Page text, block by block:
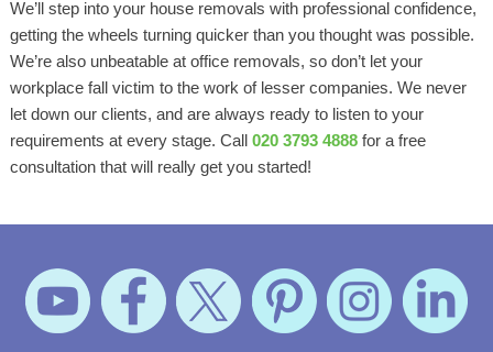
We’ll step into your house removals with professional confidence,
getting the wheels turning quicker than you thought was possible.
We’re also unbeatable at office removals, so don’t let your
workplace fall victim to the work of lesser companies. We never
let down our clients, and are always ready to listen to your
requirements at every stage. Call 020 3793 4888for a free
consultation that will really get you started!